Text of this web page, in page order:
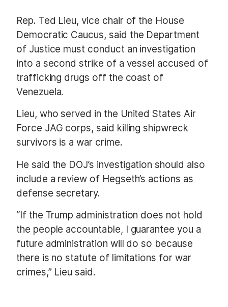
Rep. Ted Lieu, vice chair of the House
Democratic Caucus, said the Department
of Justice must conduct an investigation
into a second strike of a vessel accused of
trafficking drugs off the coast of
Venezuela.
Lieu, who served in the United States Air
Force JAG corps, said killing shipwreck
survivors is a war crime.
He said the DOJ’s investigation should also
include a review of Hegseth’s actions as
defense secretary.
“If the Trump administration does not hold
the people accountable, I guarantee you a
future administration will do so because
there is no statute of limitations for war
crimes,” Lieu said.